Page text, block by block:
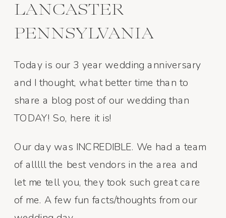
LANCASTER
PENNSYLVANIA
Today is our 3 year wedding anniversary
and I thought, what better time than to
share a blog post of our wedding than
TODAY! So, here it is!
Our day was INCREDIBLE. We had a team
of alllll the best vendors in the area and
let me tell you, they took such great care
of me. A few fun facts/thoughts from our